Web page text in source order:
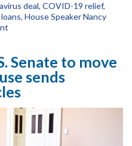
deal, COVID-19 relief,
, House Speaker Nancy
Senate to move
sends